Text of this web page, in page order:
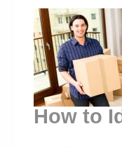
How to